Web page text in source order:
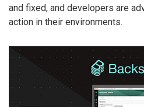
and fixed, and developers are
action in their environments.